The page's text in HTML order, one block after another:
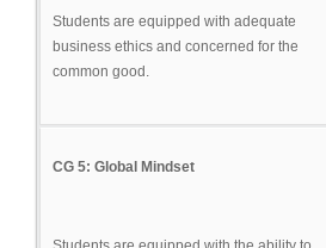
Students are equipped with adequate
business ethics and concerned for the
common good.
CG 5: Global Mindset